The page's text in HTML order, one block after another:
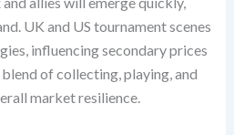
UK and US tournament scenes
influencing secondary prices
of collecting, playing, and
market resilience.